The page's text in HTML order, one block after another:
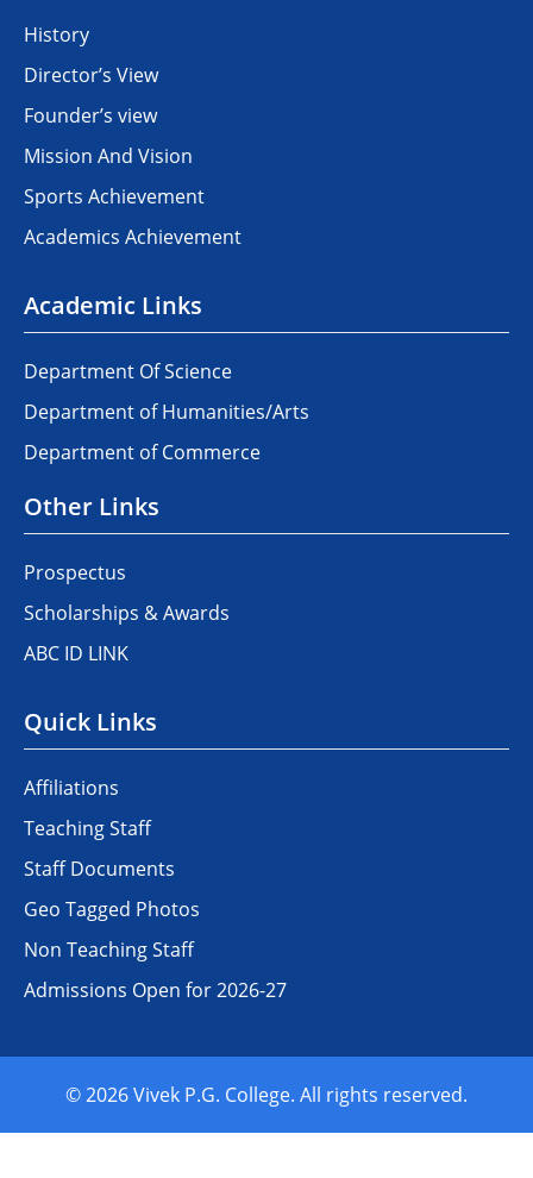
History
Director’s View
Founder’s view
Mission And Vision
Sports Achievement
Academics Achievement
Academic Links
Department Of Science
Department of Humanities/Arts
Department of Commerce
Other Links
Prospectus
Scholarships & Awards
ABC ID LINK
Quick Links
Affiliations
Teaching Staff
Staff Documents
Geo Tagged Photos
Non Teaching Staff
Admissions Open for 2026-27
© 2026 Vivek P.G. College. All rights reserved.